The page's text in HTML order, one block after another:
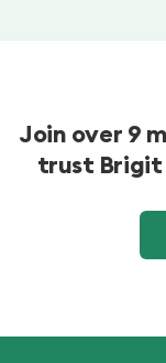
Join over 9
trust